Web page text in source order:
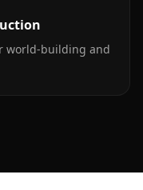
world-building and